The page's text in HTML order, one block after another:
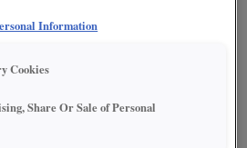
Information
Cookies
Share Or Sale of Personal